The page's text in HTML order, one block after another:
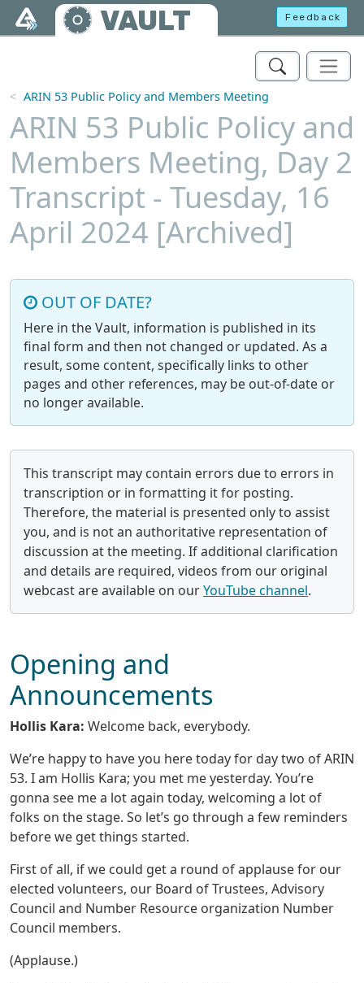
Skip to main content
VAULT Feedback
ARIN 53 Public Policy and Members Meeting
ARIN 53 Public Policy and
Members Meeting, Day 2
Transcript - Tuesday, 16
April 2024 [Archived]
OUT OF DATE?
Here in the Vault, information is published in its
final form and then not changed or updated. As a
result, some content, specifically links to other
pages and other references, may be out-of-date or
no longer available.
This transcript may contain errors due to errors in
transcription or in formatting it for posting.
Therefore, the material is presented only to assist
you, and is not an authoritative representation of
discussion at the meeting. If additional clarification
and details are required, videos from our original
webcast are available on ourYouTube channel.
Opening and
Announcements
Hollis Kara: Welcome back, everybody.
We’re happy to have you here today for day two of ARIN
53. I am Hollis Kara; you met me yesterday. You’re
gonna see me a lot again today, welcoming a lot of
folks on the stage. So let’s go through a few reminders
before we get things started.
First of all, if we could get a round of applause for our
elected volunteers, our Board of Trustees, Advisory
Council and Number Resource organization Number
Council members.
(Applause.)